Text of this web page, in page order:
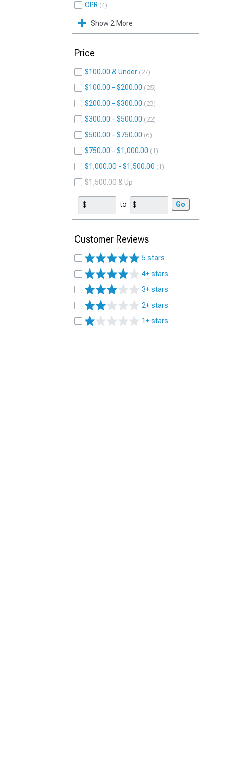
OPR 4
Show 2 More
Price
$100.00 & Under 27
$100.00 - $200.00 25
$200.00 - $300.00 23
$300.00 - $500.00 22
$500.00 - $750.00 6
$750.00 - $1,000.00 1
$1,000.00 - $1,500.00 1
$1,500.00 & Up
to Go
Customer Reviews
5 stars
4+ stars
3+ stars
2+ stars
1+ stars